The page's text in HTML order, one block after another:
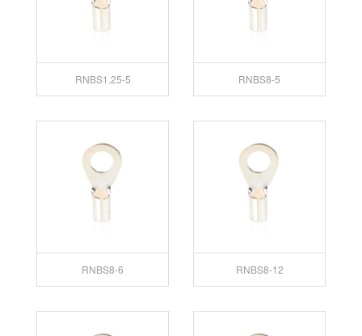
RNBS1.25-5 RNBS8-5
RNBS8-6 RNBS8-12